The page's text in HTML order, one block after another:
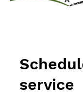
service